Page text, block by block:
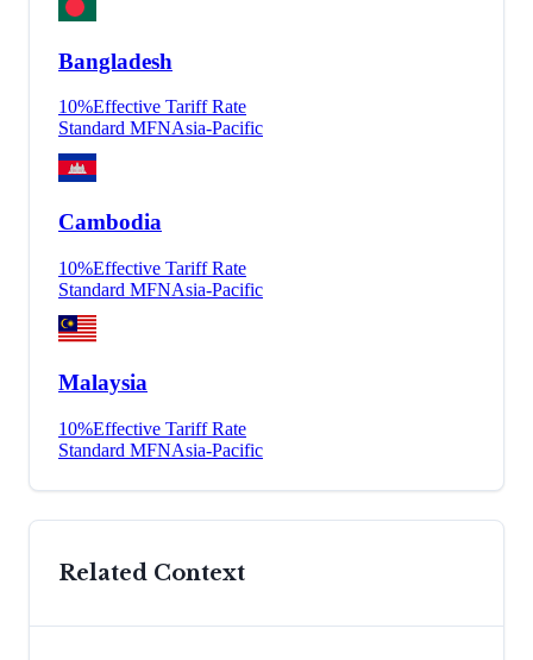
Bangladesh
10%Effective Tariff Rate
Standard MFNAsia-Pacific
Cambodia
10%Effective Tariff Rate
Standard MFNAsia-Pacific
Malaysia
10%Effective Tariff Rate
Standard MFNAsia-Pacific
Related Context